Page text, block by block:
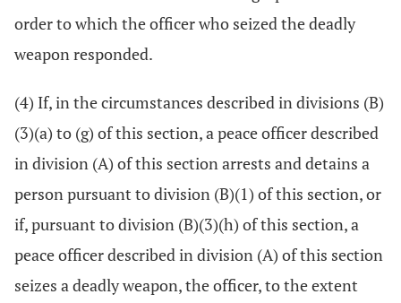
order to which the officer who seized the deadly
weapon responded.
(4) If, in the circumstances described in divisions (B)
(3)(a) to (g) of this section, a peace officer described
in division (A) of this section arrests and detains a
person pursuant to division (B)(1) of this section, or
if, pursuant to division (B)(3)(h) of this section, a
peace officer described in division (A) of this section
seizes a deadly weapon, the officer, to the extent